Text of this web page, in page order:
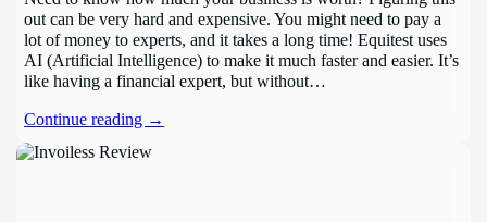
out can be very hard and expensive. You might need to pay a
lot of money to experts, and it takes a long time! Equitest uses
AI (Artificial Intelligence) to make it much faster and easier. It’s
like having a financial expert, but without…
Continue reading →